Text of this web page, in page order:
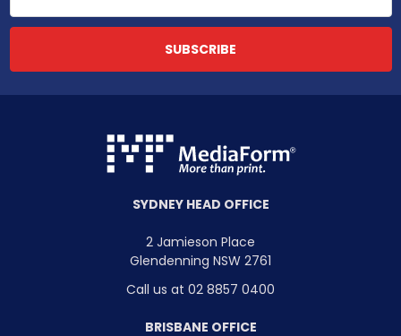
SYDNEY HEAD OFFICE
2 Jamieson Place
Glendenning NSW 2761
Call us at 02 8857 0400
BRISBANE OFFICE